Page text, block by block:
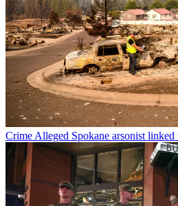
Crime Alleged Spokane arsonist